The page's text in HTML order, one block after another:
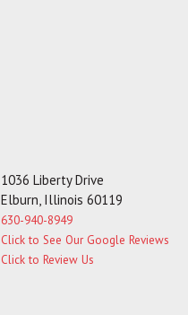
1036 Liberty Drive
Elburn, Illinois 60119
630-940-8949
Click to See Our Google Reviews
Click to Review Us